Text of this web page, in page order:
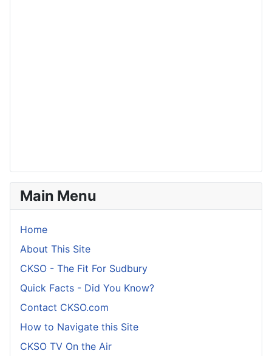
Main Menu
Home
About This Site
CKSO - The Fit For Sudbury
Quick Facts - Did You Know?
Contact CKSO.com
How to Navigate this Site
CKSO TV On the Air